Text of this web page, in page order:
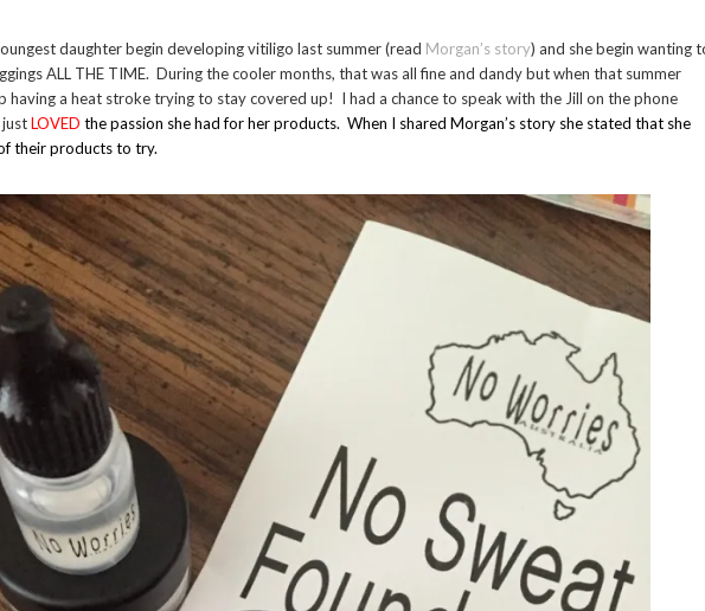
daughter begin developing vitiligo last summer (read Morgan’s story) and she begin wanting
ALL THE TIME. During the cooler months, that was all fine and dandy but when that summer
having a heat stroke trying to stay covered up! I had a chance to speak with the Jill on the phone
LOVED the passion she had for her products. When I shared Morgan’s story she stated that she
their products to try.